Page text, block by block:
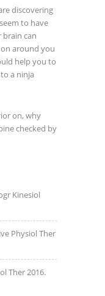
discovering
to have
can
around you
help you to
a ninja
on, why
checked by
Kinesiol
Physiol Ther
Ther 2016.